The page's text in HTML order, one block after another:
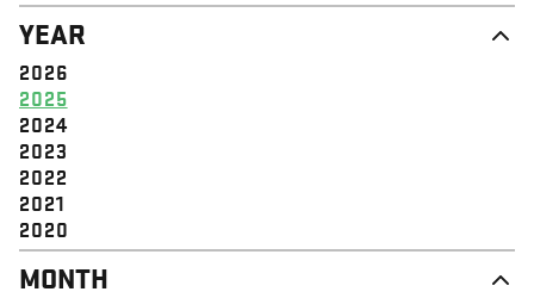
YEAR
2026
2025
2024
2023
2022
2021
2020
MONTH